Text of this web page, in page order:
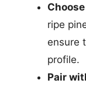
ripe
ensure
profile.
Pair